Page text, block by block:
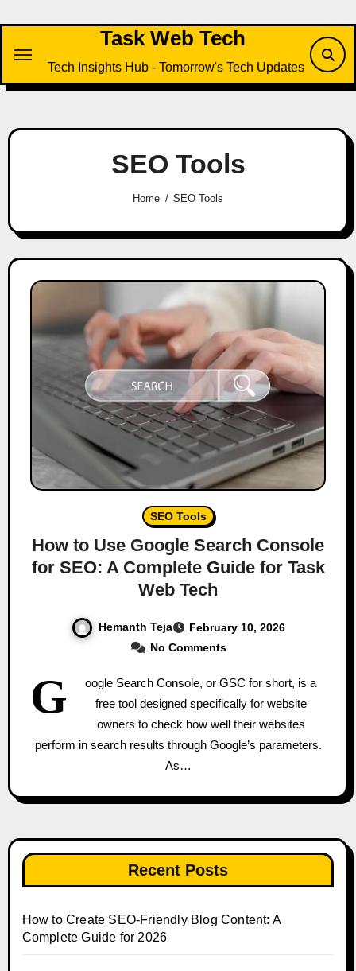
content
Task Web Tech
Tech Insights Hub - Tomorrow's Tech Updates
SEO Tools
Home SEO Tools
SEO Tools
How to Use Google Search Console
for SEO: A Complete Guide for Task
Web Tech
Hemanth Teja
February 10, 2026
No Comments
G
oogle Search Console, or GSC for short, is a
free tool designed specifically for website
owners to check how well their websites
perform in search results through Google’s parameters.
As…
Recent Posts
How to Create SEO-Friendly Blog Content: A
Complete Guide for 2026